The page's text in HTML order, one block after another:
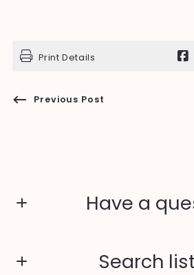
Print Details
Previous Post
Have a
Search